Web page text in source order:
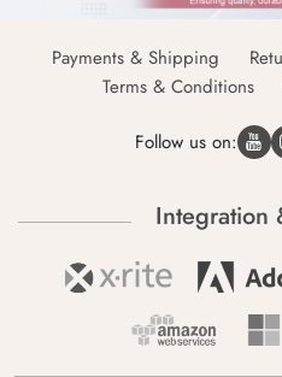
Payments & Shipping
Terms & Conditions
Follow us on:
Integration